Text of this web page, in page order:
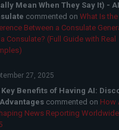
Mean When They Say It) - AI
commented on What Is the
Between a Consulate
Consulate? (Full Guide with Real
27, 2025
Key Benefits of Having AI:
commented on How
News Reporting